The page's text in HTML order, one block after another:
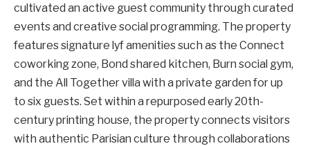
cultivated an active guest community through curated
events and creative social programming. The property
features signature lyf amenities such as the Connect
coworking zone, Bond shared kitchen, Burn social gym,
and the All Together villa with a private garden for up
to six guests. Set within a repurposed early 20th-
century printing house, the property connects visitors
with authentic Parisian culture through collaborations